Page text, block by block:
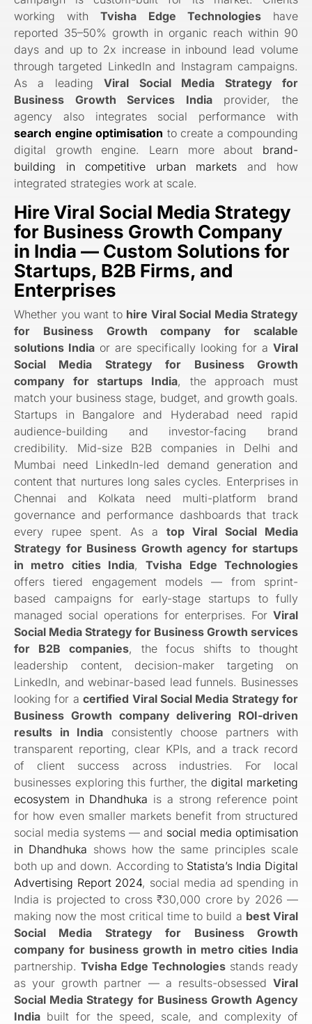
working withTvisha Edge Technologieshave
reported 35–50% growth in organic reach within 90
days and up to 2x increase in inbound lead volume
through targeted LinkedIn and Instagram campaigns.
As a leadingViral Social Media Strategy for
Business Growth Services Indiaprovider, the
agency also integrates social performance with
search engine optimisation to create a compounding
digital growth engine. Learn more about brand-
building in competitive urban markets and how
integrated strategies work at scale.
Hire Viral Social Media Strategy
for Business Growth Company
in India — Custom Solutions for
Startups, B2B Firms, and
Enterprises
Whether you want to hire Viral Social Media Strategy
for Business Growth company for scalable
solutions India or are specifically looking for a Viral
Social Media Strategy for Business Growth
company for startups India, the approach must
match your business stage, budget, and growth goals.
Startups in Bangalore and Hyderabad need rapid
audience-building and investor-facing brand
credibility. Mid-size B2B companies in Delhi and
Mumbai need LinkedIn-led demand generation and
content that nurtures long sales cycles. Enterprises in
Chennai and Kolkata need multi-platform brand
governance and performance dashboards that track
every rupee spent. As a top Viral Social Media
Strategy for Business Growth agency for startups
in metro cities India,Tvisha Edge Technologies
offers tiered engagement models — from sprint-
based campaigns for early-stage startups to fully
managed social operations for enterprises. For Viral
Social Media Strategy for Business Growth services
for B2B companies, the focus shifts to thought
leadership content, decision-maker targeting on
LinkedIn, and webinar-based lead funnels. Businesses
looking for acertified Viral Social Media Strategy for
Business Growth company delivering ROI-driven
results in India consistently choose partners with
transparent reporting, clear KPIs, and a track record
of client success across industries. For local
businesses exploring this further, the digital marketing
ecosystem in Dhandhuka is a strong reference point
for how even smaller markets benefit from structured
social media systems — and social media optimisation
in Dhandhuka shows how the same principles scale
both up and down. According to Statista’s India Digital
Advertising Report 2024, social media ad spending in
India is projected to cross ₹30,000 crore by 2026 —
making now the most critical time to build a best Viral
Social Media Strategy for Business Growth
company for business growth in metro cities India
partnership. Tvisha Edge Technologies stands ready
as your growth partner — a results-obsessed Viral
Social Media Strategy for Business Growth Agency
India built for the speed, scale, and complexity of